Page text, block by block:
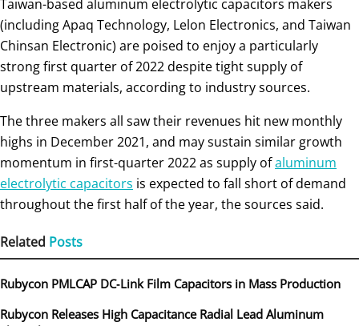
Taiwan-based aluminum electrolytic capacitors makers
(including Apaq Technology, Lelon Electronics, and Taiwan
Chinsan Electronic) are poised to enjoy a particularly
strong first quarter of 2022 despite tight supply of
upstream materials, according to industry sources.
The three makers all saw their revenues hit new monthly
highs in December 2021, and may sustain similar growth
momentum in first-quarter 2022 as supply ofaluminum
electrolytic capacitors is expected to fall short of demand
throughout the first half of the year, the sources said.
Related Posts
Rubycon PMLCAP DC‑Link Film Capacitors in Mass Production
Rubycon Releases High Capacitance Radial Lead Aluminum